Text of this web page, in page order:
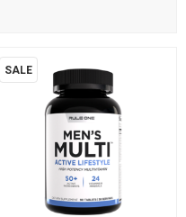
SALE